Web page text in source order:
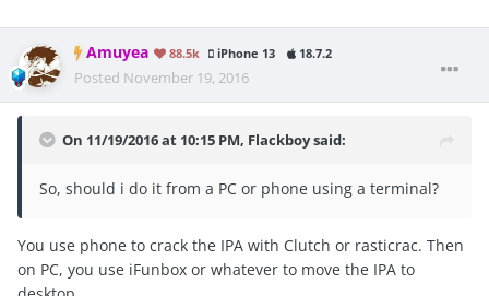
Amuyea 88.5k iPhone 13 18.7.2
Posted November 19, 2016
On 11/19/2016 at 10:15 PM, Flackboy said:
So, should i do it from a PC or phone using a terminal?
You use phone to crack the IPA with Clutch or rasticrac. Then
on PC, you use iFunbox or whatever to move the IPA to